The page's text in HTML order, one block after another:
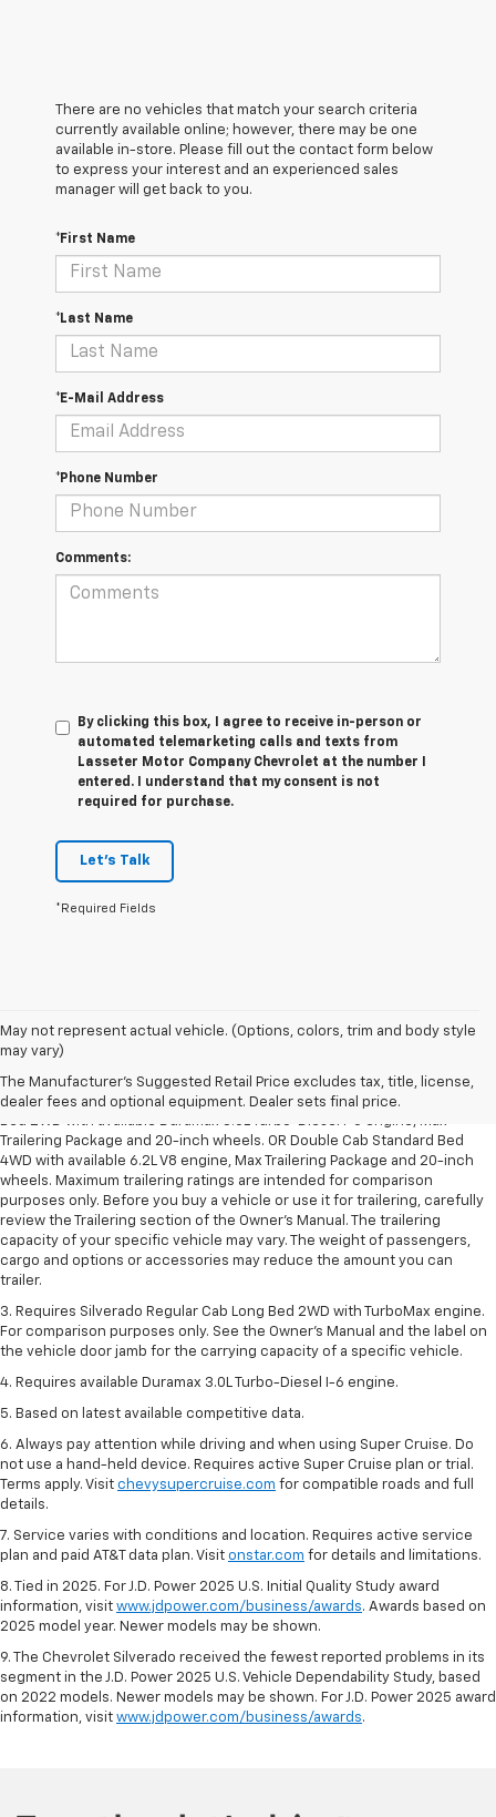
There are no vehicles that match your search criteria
currently available online; however, there may be one
available in-store. Please fill out the contact form below
to express your interest and an experienced sales
manager will get back to you.
*First Name
*Last Name
*E-Mail Address
*Phone Number
Comments:
By clicking this box, I agree to receive in-person or
automated telemarketing calls and texts from
Lasseter Motor Company Chevrolet at the number I
entered. I understand that my consent is not
required for purchase.
Let's Talk
*Required Fields
May not represent actual vehicle. (Options, colors, trim and body style
may vary)
The Manufacturer's Suggested Retail Price excludes tax, title, license,
dealer fees and optional equipment. Dealer sets final price.
1. The Manufacturer’s Suggested Retail Price excludes tax, title, license,
2. Requires Silverado Double Cab Standard Bed 2WD or Crew Cab Short
Trailering Package and 20-inch wheels. OR Double Cab Standard Bed
4WD with available 6.2L V8 engine, Max Trailering Package and 20-inch
wheels. Maximum trailering ratings are intended for comparison
purposes only. Before you buy a vehicle or use it for trailering, carefully
review the Trailering section of the Owner’s Manual. The trailering
capacity of your specific vehicle may vary. The weight of passengers,
cargo and options or accessories may reduce the amount you can
trailer.
3. Requires Silverado Regular Cab Long Bed 2WD with TurboMax engine.
For comparison purposes only. See the Owner’s Manual and the label on
the vehicle door jamb for the carrying capacity of a specific vehicle.
4. Requires available Duramax 3.0L Turbo-Diesel I-6 engine.
5. Based on latest available competitive data.
6. Always pay attention while driving and when using Super Cruise. Do
not use a hand-held device. Requires active Super Cruise plan or trial.
Terms apply. Visit chevysupercruise.com for compatible roads and full
details.
7. Service varies with conditions and location. Requires active service
plan and paid AT&T data plan. Visit onstar.com for details and limitations.
8. Tied in 2025. For J.D. Power 2025 U.S. Initial Quality Study award
information, visit www.jdpower.com/business/awards. Awards based on
2025 model year. Newer models may be shown.
9. The Chevrolet Silverado received the fewest reported problems in its
segment in the J.D. Power 2025 U.S. Vehicle Dependability Study, based
on 2022 models. Newer models may be shown. For J.D. Power 2025 award
information, visit www.jdpower.com/business/awards.